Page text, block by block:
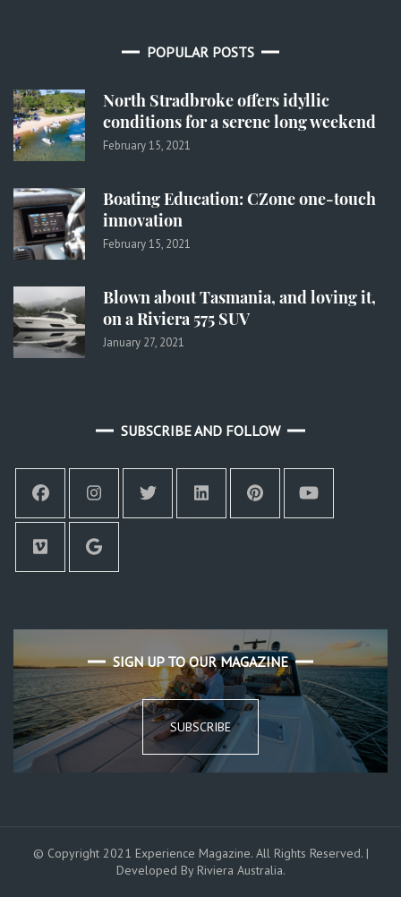
POPULAR POSTS
North Stradbroke offers idyllic
conditions for a serene long weekend
February 15, 2021
Boating Education: CZone one-touch
innovation
February 15, 2021
Blown about Tasmania, and loving it,
on a Riviera 575 SUV
January 27, 2021
SUBSCRIBE AND FOLLOW
SIGN UP TO OUR MAGAZINE
SUBSCRIBE
© Copyright 2021 Experience Magazine. All Rights Reserved. |
Developed By Riviera Australia.